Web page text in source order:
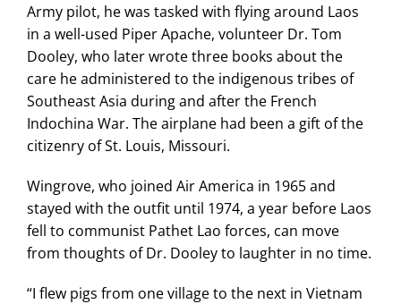
Army pilot, he was tasked with flying around Laos
in a well-used Piper Apache, volunteer Dr. Tom
Dooley, who later wrote three books about the
care he administered to the indigenous tribes of
Southeast Asia during and after the French
Indochina War. The airplane had been a gift of the
citizenry of St. Louis, Missouri.
Wingrove, who joined Air America in 1965 and
stayed with the outfit until 1974, a year before Laos
fell to communist Pathet Lao forces, can move
from thoughts of Dr. Dooley to laughter in no time.
“I flew pigs from one village to the next in Vietnam